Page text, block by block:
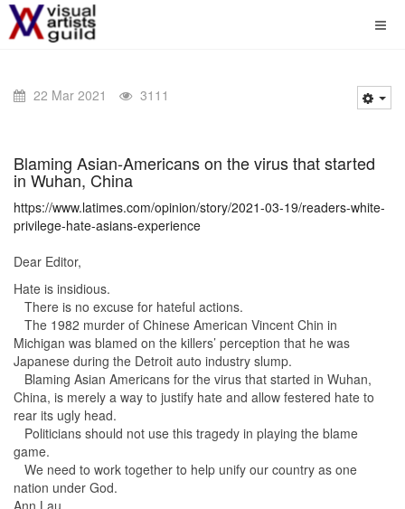
22 Mar 2021 3111
Blaming Asian-Americans on the virus that started
in Wuhan, China
https://www.latimes.com/opinion/story/2021-03-19/readers-white-
privilege-hate-asians-experience
Dear Editor,
Hate is insidious.
There is no excuse for hateful actions.
The 1982 murder of Chinese American Vincent Chin in
Michigan was blamed on the killers’ perception that he was
Japanese during the Detroit auto industry slump.
Blaming Asian Americans for the virus that started in Wuhan,
China, is merely a way to justify hate and allow festered hate to
rear its ugly head.
Politicians should not use this tragedy in playing the blame
game.
We need to work together to help unify our country as one
nation under God.
Ann Lau